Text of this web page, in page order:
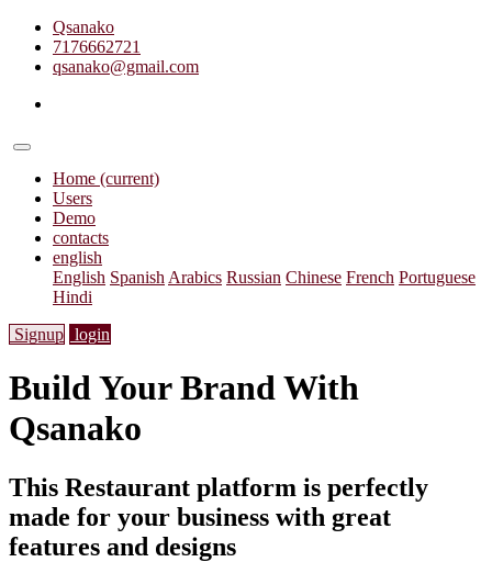
Qsanako
7176662721
qsanako@gmail.com
Home (current)
Users
Demo
contacts
english
English Spanish Arabics Russian Chinese French Portuguese
Hindi
Signup login
Build Your Brand With
Qsanako
This Restaurant platform is perfectly
made for your business with great
features and designs